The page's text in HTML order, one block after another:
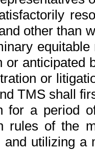
other than
or anticipated
or
TMS shall
for a period
rules of the
and utilizing a